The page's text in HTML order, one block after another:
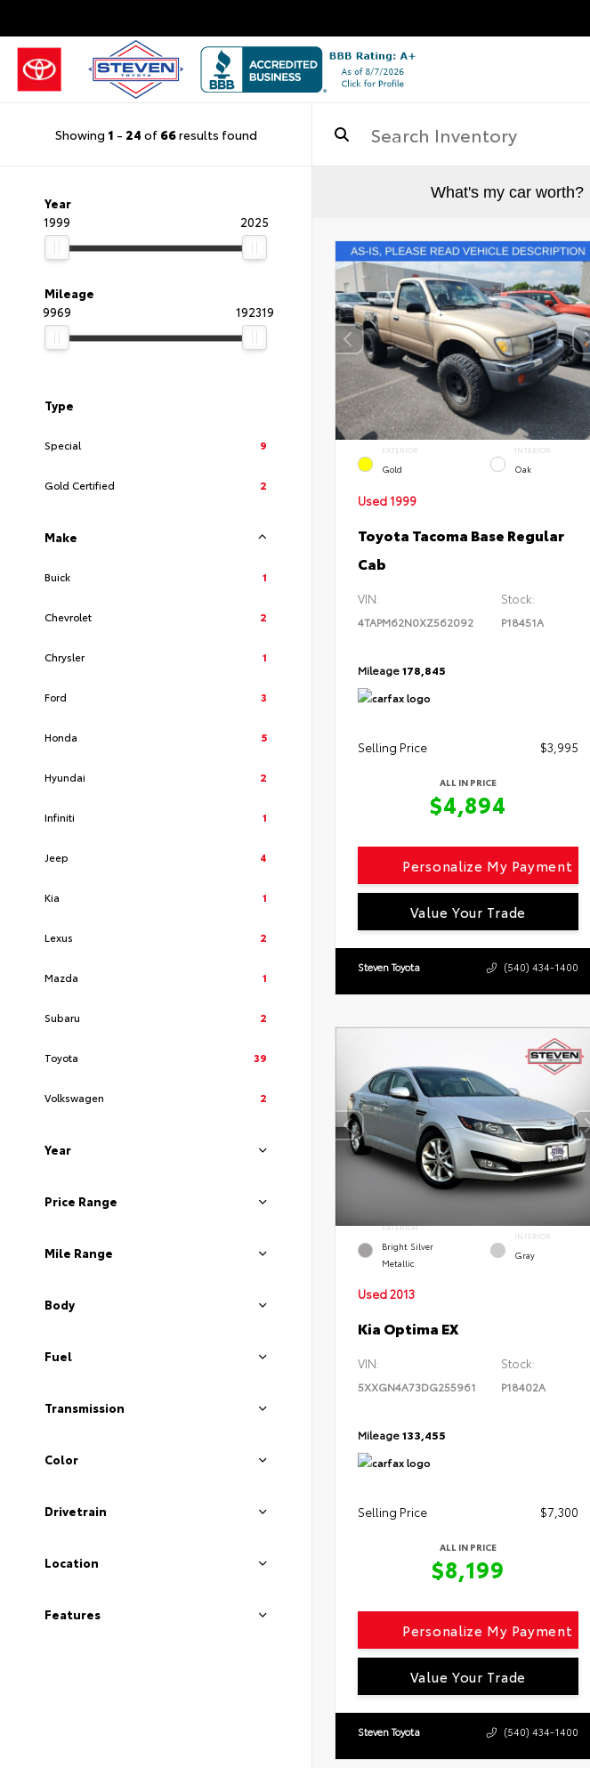
Showing 1 - 24 of 66results found
Year
1999
2025
Mileage
9969
192319
Type
Special 9
Gold Certified 2
Make
Buick 1
Chevrolet 2
Chrysler 1
Ford 3
Honda 5
Hyundai 2
Infiniti 1
Jeep 4
Kia 1
Lexus 2
Mazda 1
Subaru 2
Toyota 39
Volkswagen 2
Year
Price Range
Mile Range
Body
Fuel
Transmission
Color
Drivetrain
Location
Features
What's my car worth?
EXTERIOR
Gold
INTERIOR
Oak
Used 1999
Toyota Tacoma Base Regular
Cab
VIN:
4TAPM62N0XZ562092
Stock:
P18451A
Mileage178,845
Selling Price $3,995
ALL IN PRICE
$4,894
Personalize My Payment
Value Your Trade
Steven Toyota (540) 434-1400
EXTERIOR
Bright Silver
Metallic
INTERIOR
Gray
Used 2013
Kia Optima EX
VIN:
5XXGN4A73DG255961
Stock:
P18402A
Mileage133,455
Selling Price $7,300
ALL IN PRICE
$8,199
Personalize My Payment
Value Your Trade
Steven Toyota (540) 434-1400